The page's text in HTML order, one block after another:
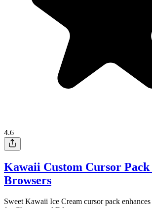
4.6
Kawaii Custom Cursor
Browsers
Sweet Kawaii Ice Cream cursor pack